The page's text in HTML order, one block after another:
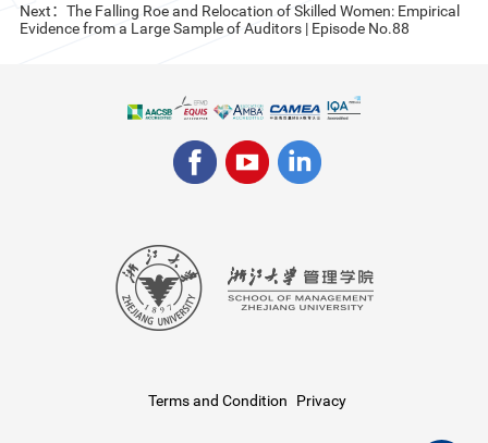
Next：The Falling Roe and Relocation of Skilled Women: Empirical
Evidence from a Large Sample of Auditors | Episode No.88
Terms and Condition Privacy